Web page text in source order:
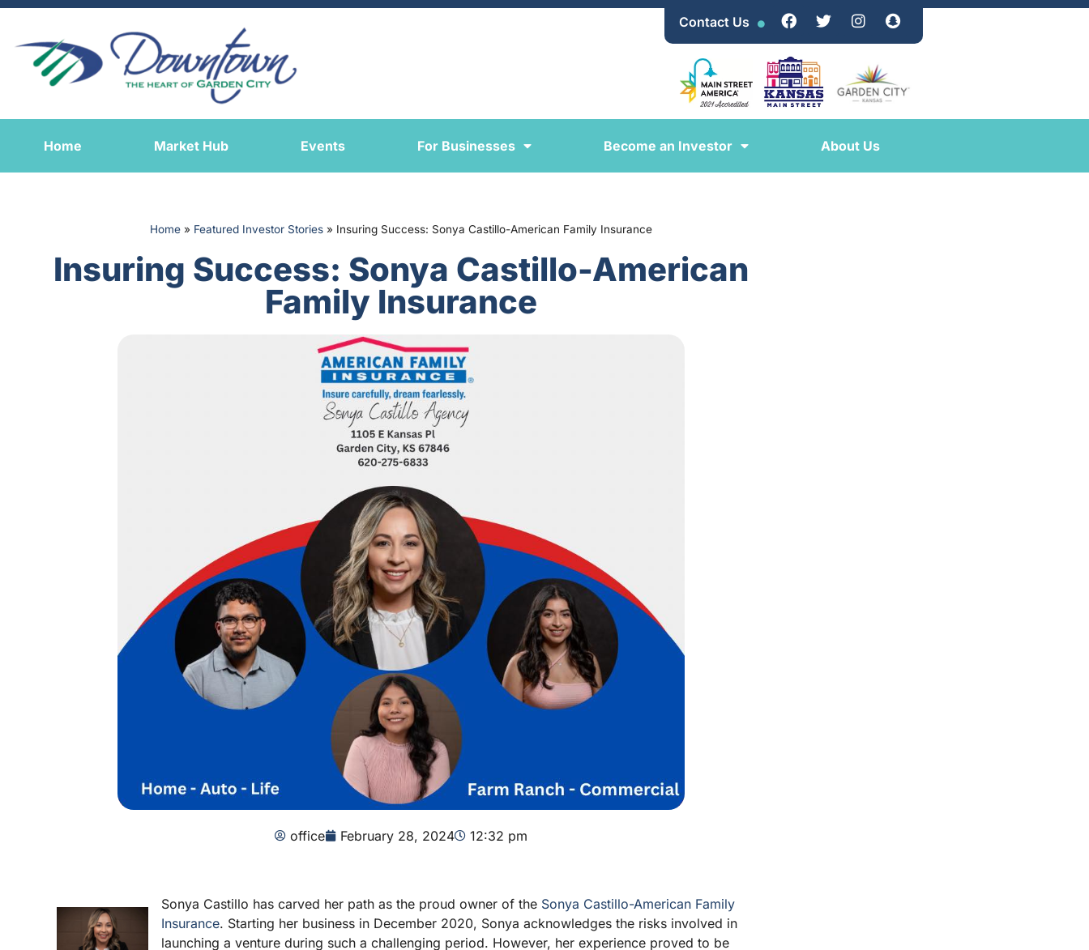
Contact Us
Home Market Hub Events For Businesses Become an Investor About Us
Home » Featured Investor Stories » Insuring Success: Sonya Castillo-American Family Insurance
Insuring Success: Sonya Castillo-American
Family Insurance
office February 28, 2024 12:32 pm
Sonya Castillo has carved her path as the proud owner of the Sonya Castillo-American Family
Insurance. Starting her business in December 2020, Sonya acknowledges the risks involved in
launching a venture during such a challenging period. However, her experience proved to be